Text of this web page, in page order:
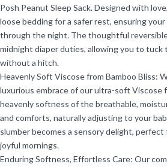
Posh Peanut Sleep Sack. Designed with
loose bedding for a safer rest, ensuring
through the night. The thoughtful
midnight diaper duties, allowing you to tuck
without a hitch.
Heavenly Soft Viscose from Bamboo Bliss:
luxurious embrace of our ultra-soft Viscose
heavenly softness of the breathable,
and comforts, naturally adjusting to your
slumber becomes a sensory delight,
joyful mornings.
Enduring Softness, Effortless Care: Our